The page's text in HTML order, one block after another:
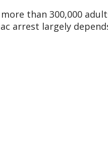
more than 300,000
arrest largely